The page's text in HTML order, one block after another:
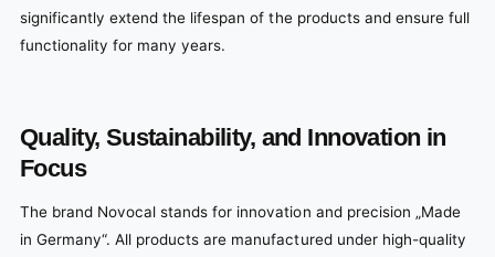
significantly extend the lifespan of the products and ensure full
functionality for many years.
Quality, Sustainability, and Innovation in
Focus
The brand Novocal stands for innovation and precision „Made
in Germany“. All products are manufactured under high-quality